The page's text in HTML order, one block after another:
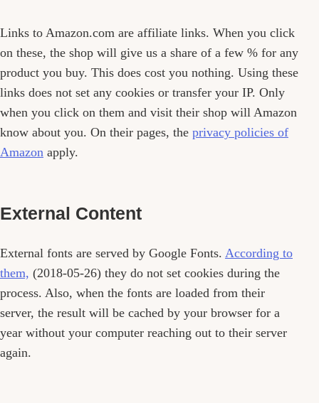
Links to Amazon.com are affiliate links. When you click
on these, the shop will give us a share of a few % for any
product you buy. This does cost you nothing. Using these
links does not set any cookies or transfer your IP. Only
when you click on them and visit their shop will Amazon
know about you. On their pages, the privacy policies of
Amazon apply.
External Content
External fonts are served by Google Fonts. According to
them, (2018-05-26) they do not set cookies during the
process. Also, when the fonts are loaded from their
server, the result will be cached by your browser for a
year without your computer reaching out to their server
again.